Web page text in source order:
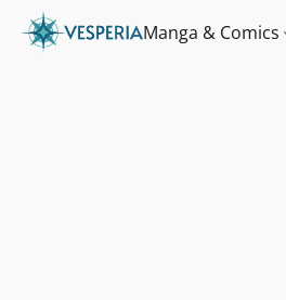
Manga & Comics